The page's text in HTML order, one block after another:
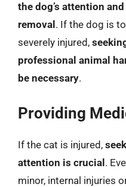
the dog’s attention
removal . If the dog is
severely injured,
professional animal
be necessary.
Providing
If the cat is injured,
attention is crucial.
minor, internal injuries